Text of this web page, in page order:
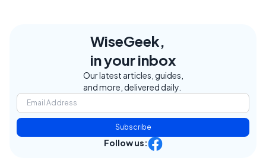
WiseGeek,
in your inbox
Our latest articles, guides,
and more, delivered daily.
Subscribe
Follow us: